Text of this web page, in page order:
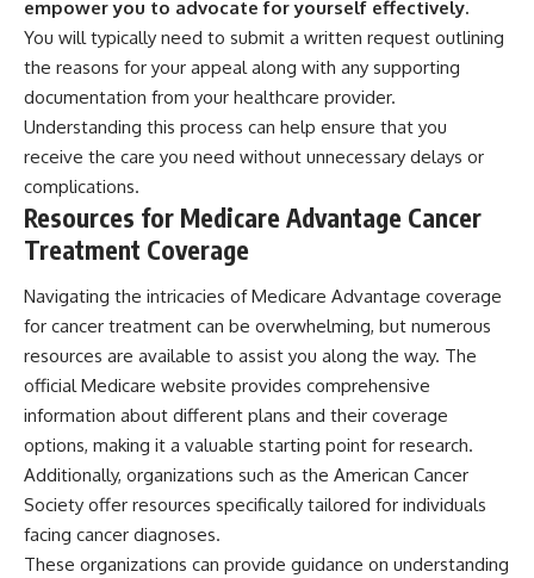
empower you to advocate for yourself effectively.
You will typically need to submit a written request outlining
the reasons for your appeal along with any supporting
documentation from your healthcare provider.
Understanding this process can help ensure that you
receive the care you need without unnecessary delays or
complications.
Resources for Medicare Advantage Cancer
Treatment Coverage
Navigating the intricacies of Medicare Advantage coverage
for cancer treatment can be overwhelming, but numerous
resources are available to assist you along the way. The
official Medicare website provides comprehensive
information about different plans and their coverage
options, making it a valuable starting point for research.
Additionally, organizations such as the American Cancer
Society offer resources specifically tailored for individuals
facing cancer diagnoses.
These organizations can provide guidance on understanding